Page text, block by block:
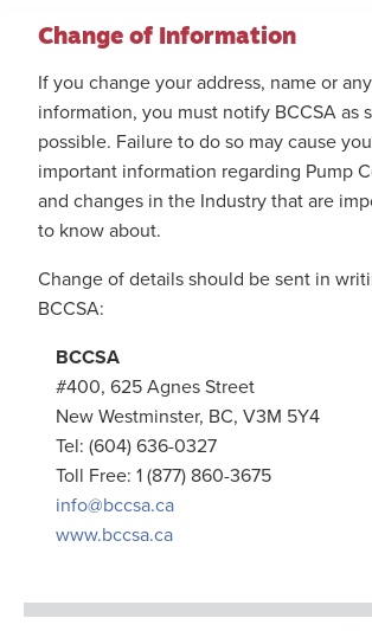
Change of Information
If you change your address, name or
information, you must notify BCCSA as
possible. Failure to do so may cause
important information regarding Pump
and changes in the Industry that are
to know about.
Change of details should be sent in
BCCSA:
BCCSA
#400, 625 Agnes Street
New Westminster, BC, V3M 5Y4
Tel: (604) 636-0327
Toll Free: 1 (877) 860-3675
info@bccsa.ca
www.bccsa.ca